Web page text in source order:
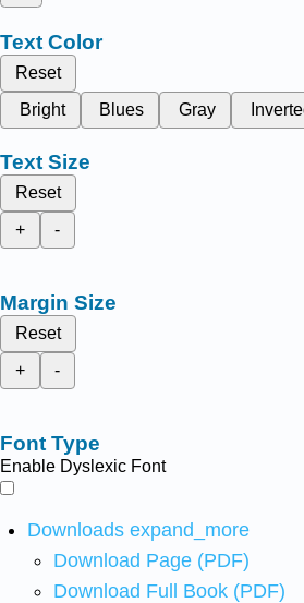
Text Color
Reset
Bright
Blues Gray
Text Size
Reset
+
-
Margin Size
Reset
+
-
Font Type
Enable Dyslexic Font
Downloads expand_more
Download Page (PDF)
Download Full Book (PDF)